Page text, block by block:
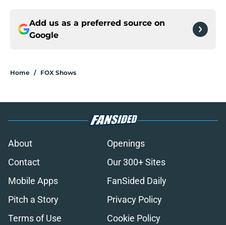
Add us as a preferred source on
Google
Home / FOX Shows
About
Openings
Contact
Our 300+ Sites
Mobile Apps
FanSided Daily
Pitch a Story
Privacy Policy
Terms of Use
Cookie Policy